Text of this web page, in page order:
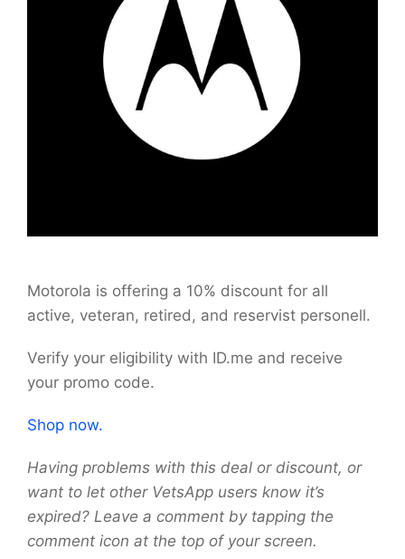
Motorola is offering a 10% discount for all
active, veteran, retired, and reservist personell.
Verify your eligibility with ID.me and receive
your promo code.
Shop now.
Having problems with this deal or discount, or
want to let other VetsApp users know it’s
expired? Leave a comment by tapping the
comment icon at the top of your screen.